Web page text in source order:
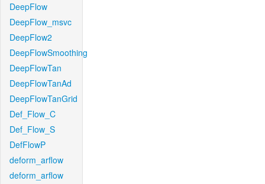
DeepFlow
DeepFlow_msvc
DeepFlow2
DeepFlowSmoothing
DeepFlowTan
DeepFlowTanAd
DeepFlowTanGrid
Def_Flow_C
Def_Flow_S
DefFlowP
deform_arflow
deform_arflow